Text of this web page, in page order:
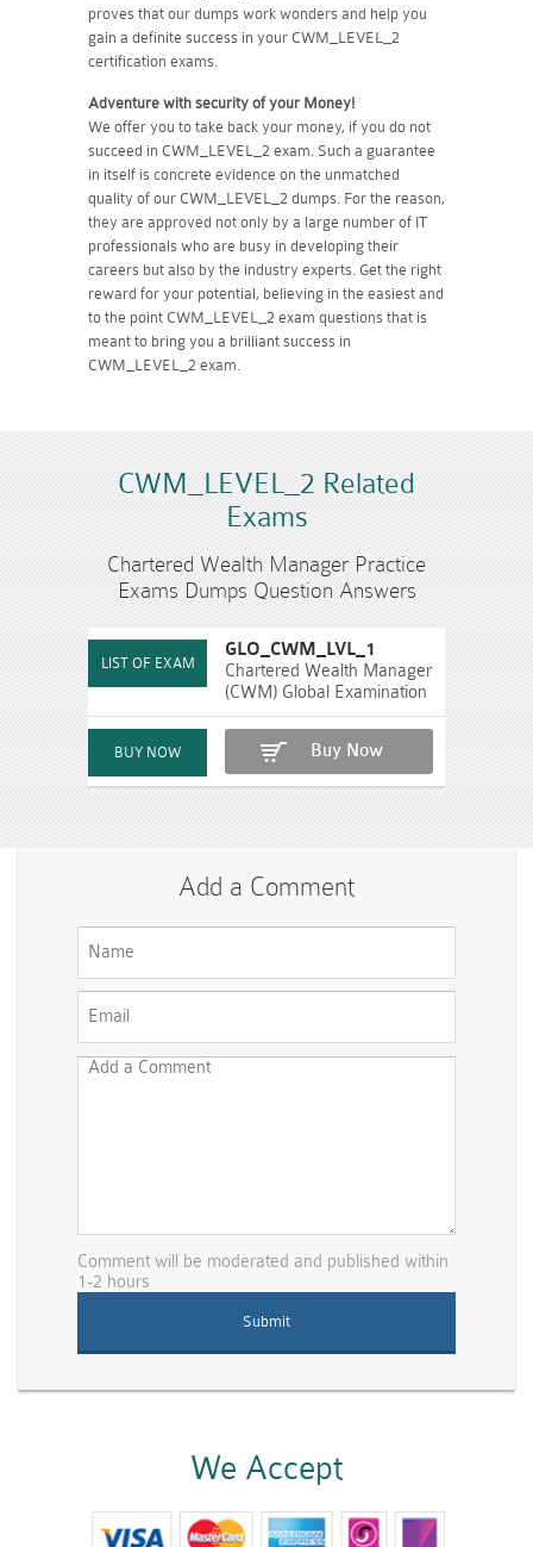
proves that our dumps work wonders and help you
gain a definite success in your CWM_LEVEL_2
certification exams.
Adventure with security of your Money!
We offer you to take back your money, if you do not
succeed in CWM_LEVEL_2 exam. Such a guarantee
in itself is concrete evidence on the unmatched
quality of our CWM_LEVEL_2 dumps. For the reason,
they are approved not only by a large number of IT
professionals who are busy in developing their
careers but also by the industry experts. Get the right
reward for your potential, believing in the easiest and
to the point CWM_LEVEL_2 exam questions that is
meant to bring you a brilliant success in
CWM_LEVEL_2 exam.
CWM_LEVEL_2 Related
Exams
Chartered Wealth Manager Practice
Exams Dumps Question Answers
GLO_CWM_LVL_1
Chartered Wealth Manager
(CWM) Global Examination
Buy Now
Add a Comment
Comment will be moderated and published within
1-2 hours
We Accept